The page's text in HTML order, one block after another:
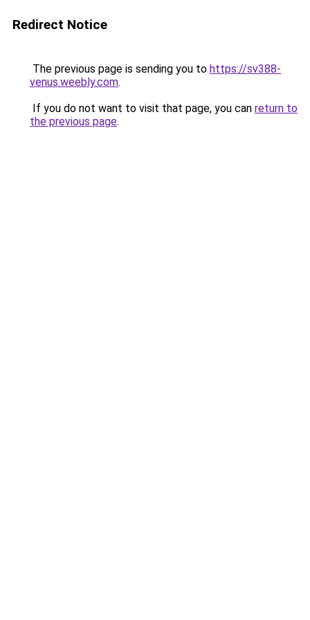
Redirect Notice
The previous page is sending you to https://sv388-
venus.weebly.com.
If you do not want to visit that page, you can return to
the previous page.